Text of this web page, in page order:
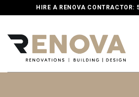
HIRE A RENOVA CONTRACTOR: